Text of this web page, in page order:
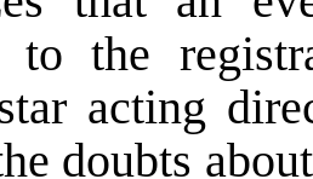
to the
acting
doubts